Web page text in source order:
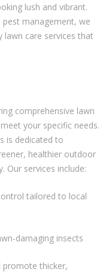
lush and vibrant.
pest management, we
care services that
comprehensive lawn
your specific needs.
is dedicated to
healthier outdoor
Our services include:
tailored to local
damaging insects
thicker,